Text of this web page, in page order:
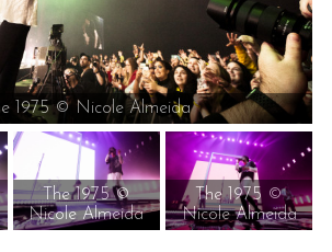
1975 © Nicole Almeida
The 1975 ©
Nicole Almeida
The 1975 ©
Nicole Almeida